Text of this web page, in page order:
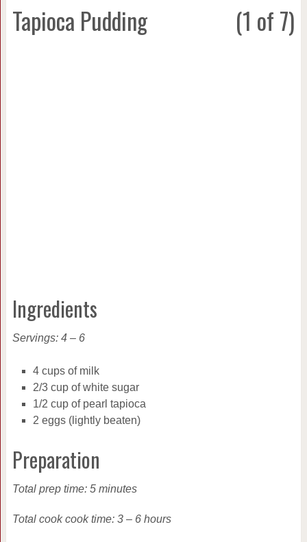
Tapioca Pudding (1 of 7)
Ingredients
Servings: 4 – 6
4 cups of milk
2/3 cup of white sugar
1/2 cup of pearl tapioca
2 eggs (lightly beaten)
Preparation
Total prep time: 5 minutes
Total cook cook time: 3 – 6 hours